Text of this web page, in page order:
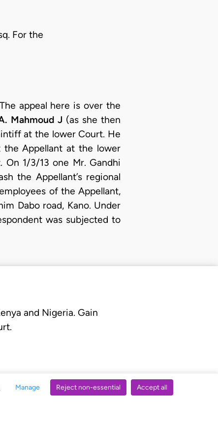
Manage Reject non-essential Accept all
For the
The appeal here is over the
Mahmoud J (as she then
at the lower Court. He
the Appellant at the lower
On 1/3/13 one Mr. Gandhi
the Appellant’s regional
of the Appellant,
Dabo road, Kano. Under
was subjected to
and Nigeria. Gain